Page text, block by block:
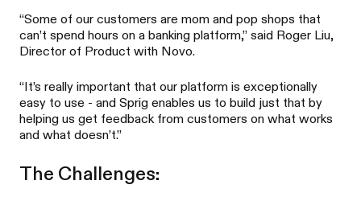
“Some of our customers are mom and pop shops that
can’t spend hours on a banking platform,” said Roger Liu,
Director of Product with Novo.
“It’s really important that our platform is exceptionally
easy to use - and Sprig enables us to build just that by
helping us get feedback from customers on what works
and what doesn’t.”
The Challenges: